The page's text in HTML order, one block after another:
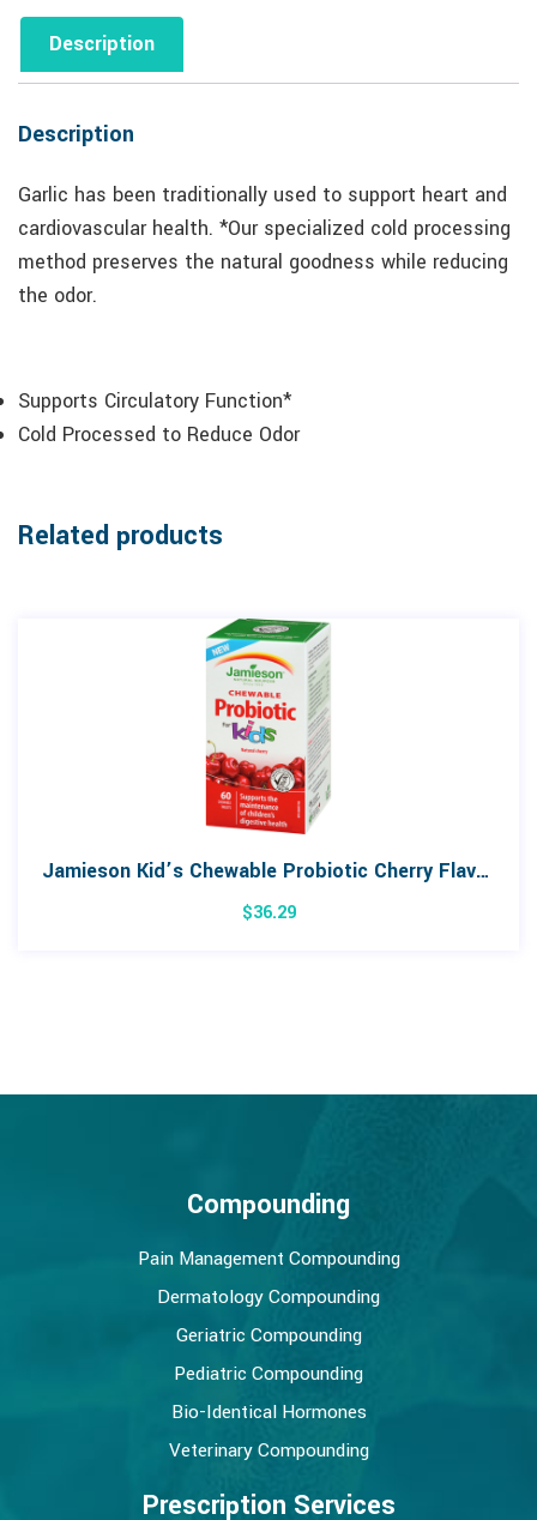
Description
Description
Garlic has been traditionally used to support heart and
cardiovascular health. *Our specialized cold processing
method preserves the natural goodness while reducing
the odor.
Supports Circulatory Function*
Cold Processed to Reduce Odor
Related products
Jamieson Kid’s Chewable Probiotic Cherry Flavour 60 Tablets
$36.29
Compounding
Pain Management Compounding
Dermatology Compounding
Geriatric Compounding
Pediatric Compounding
Bio-Identical Hormones
Veterinary Compounding
Prescription Services